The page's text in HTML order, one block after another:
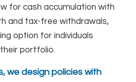
for cash accumulation with
and tax-free withdrawals,
option for individuals
portfolio.
we design policies with